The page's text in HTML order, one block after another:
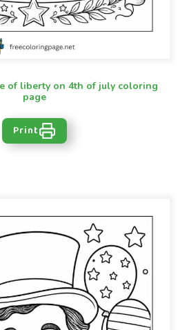
of liberty on 4th of july coloring
page
Print